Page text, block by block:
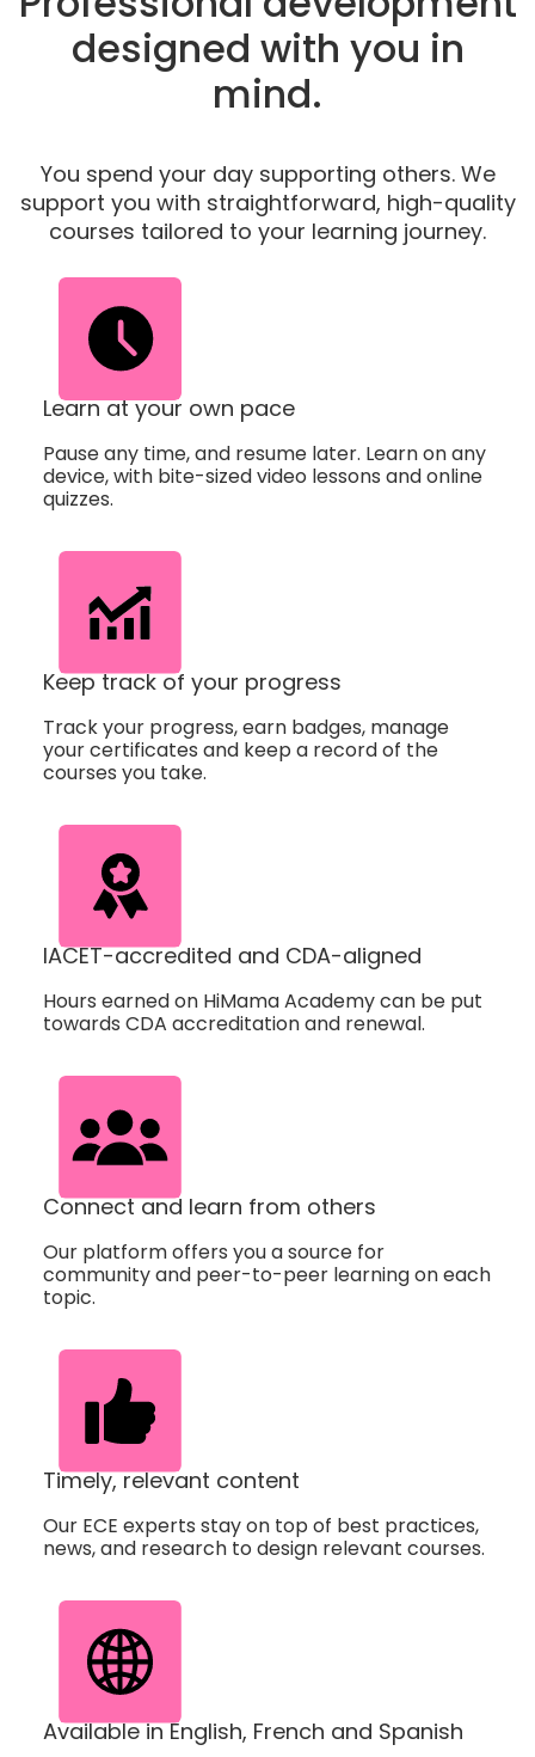
designed with you in
mind.
You spend your day supporting others. We
support you with straightforward, high-quality
courses tailored to your learning journey.
Learn at your own pace
Pause any time, and resume later. Learn on any
device, with bite-sized video lessons and online
quizzes.
Keep track of your progress
Track your progress, earn badges, manage
your certificates and keep a record of the
courses you take.
IACET-accredited and CDA-aligned
Hours earned on HiMama Academy can be put
towards CDA accreditation and renewal.
Connect and learn from others
Our platform offers you a source for
community and peer-to-peer learning on each
topic.
Timely, relevant content
Our ECE experts stay on top of best practices,
news, and research to design relevant courses.
Available in English, French and Spanish